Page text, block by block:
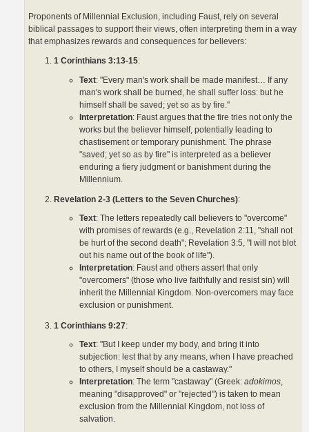
Proponents of Millennial Exclusion, including Faust, rely on several
biblical passages to support their views, often interpreting them in a way
that emphasizes rewards and consequences for believers:
1 Corinthians 3:13-15:
Text: "Every man's work shall be made manifest… If any
man's work shall be burned, he shall suffer loss: but he
himself shall be saved; yet so as by fire."
Interpretation: Faust argues that the fire tries not only the
works but the believer himself, potentially leading to
chastisement or temporary punishment. The phrase
"saved; yet so as by fire" is interpreted as a believer
enduring a fiery judgment or banishment during the
Millennium.
Revelation 2-3 (Letters to the Seven Churches):
Text: The letters repeatedly call believers to "overcome"
with promises of rewards (e.g., Revelation 2:11, "shall not
be hurt of the second death"; Revelation 3:5, "I will not blot
out his name out of the book of life").
Interpretation: Faust and others assert that only
"overcomers" (those who live faithfully and resist sin) will
inherit the Millennial Kingdom. Non-overcomers may face
exclusion or punishment.
1 Corinthians 9:27:
Text: "But I keep under my body, and bring it into
subjection: lest that by any means, when I have preached
to others, I myself should be a castaway."
Interpretation: The term "castaway" (Greek:adokimos,
meaning "disapproved" or "rejected") is taken to mean
exclusion from the Millennial Kingdom, not loss of
salvation.